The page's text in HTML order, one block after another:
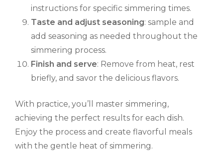
instructions for specific simmering times.
Taste and adjust seasoning: sample and
add seasoning as needed throughout the
simmering process.
Finish and serve: Remove from heat, rest
briefly, and savor the delicious flavors.
With practice, you’ll master simmering,
achieving the perfect results for each dish.
Enjoy the process and create flavorful meals
with the gentle heat of simmering.